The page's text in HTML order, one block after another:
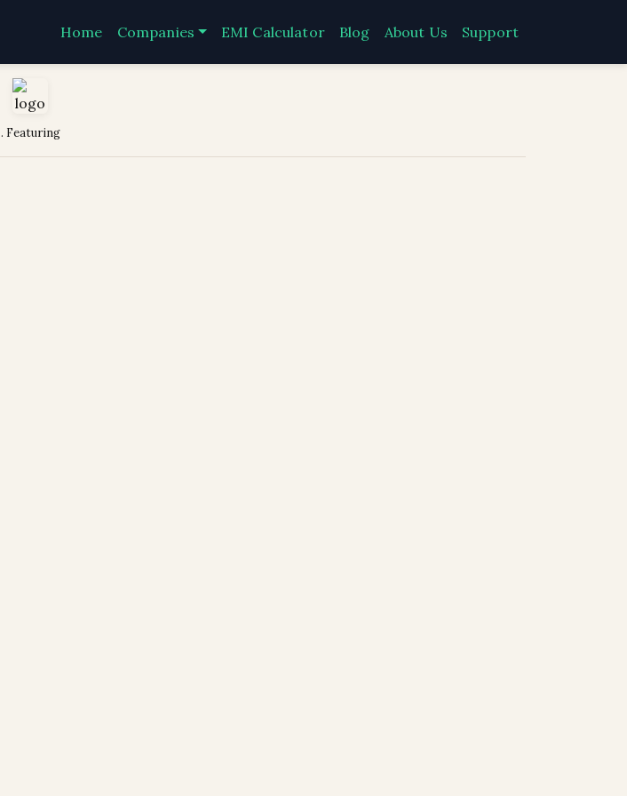
Home Companies EMI Calculator Blog About Us Support
. Featuring